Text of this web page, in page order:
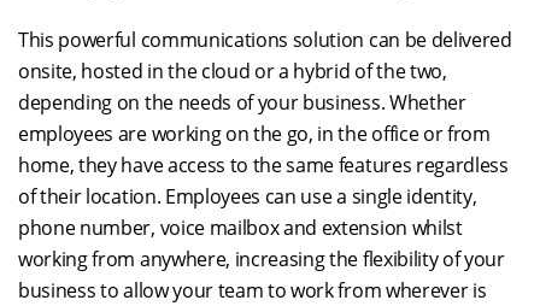
This powerful communications solution can be delivered
onsite, hosted in the cloud or a hybrid of the two,
depending on the needs of your business. Whether
employees are working on the go, in the office or from
home, they have access to the same features regardless
of their location. Employees can use a single identity,
phone number, voice mailbox and extension whilst
working from anywhere, increasing the flexibility of your
business to allow your team to work from wherever is